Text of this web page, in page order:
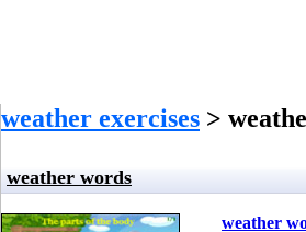
weather exercises >
weather words
weather